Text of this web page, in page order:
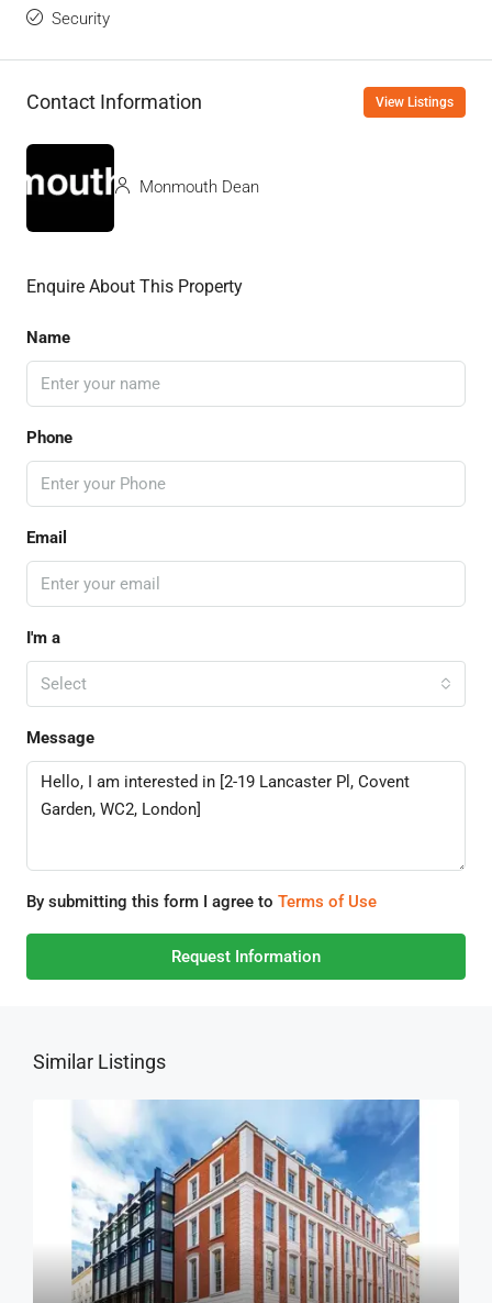
Security
Contact Information View Listings
Monmouth Dean
Enquire About This Property
Name
Phone
Email
I'm a
Select
Message
By submitting this form I agree to Terms of Use
Request Information
Similar Listings